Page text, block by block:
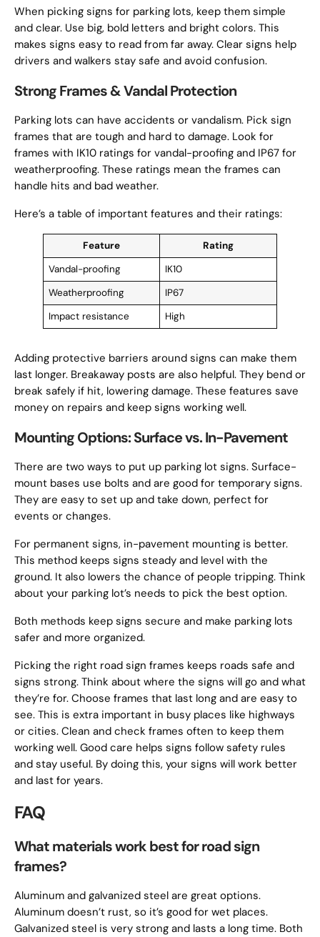
When picking signs for parking lots, keep them simple
and clear. Use big, bold letters and bright colors. This
makes signs easy to read from far away. Clear signs help
drivers and walkers stay safe and avoid confusion.
Strong Frames & Vandal Protection
Parking lots can have accidents or vandalism. Pick sign
frames that are tough and hard to damage. Look for
frames with IK10 ratings for vandal-proofing and IP67 for
weatherproofing. These ratings mean the frames can
handle hits and bad weather.
Here’s a table of important features and their ratings:
Feature
Rating
Vandal-proofing
IK10
Weatherproofing
IP67
Impact resistance
High
Adding protective barriers around signs can make them
last longer. Breakaway posts are also helpful. They bend or
break safely if hit, lowering damage. These features save
money on repairs and keep signs working well.
Mounting Options: Surface vs. In-Pavement
There are two ways to put up parking lot signs. Surface-
mount bases use bolts and are good for temporary signs.
They are easy to set up and take down, perfect for
events or changes.
For permanent signs, in-pavement mounting is better.
This method keeps signs steady and level with the
ground. It also lowers the chance of people tripping. Think
about your parking lot’s needs to pick the best option.
Both methods keep signs secure and make parking lots
safer and more organized.
Picking the right road sign frames keeps roads safe and
signs strong. Think about where the signs will go and what
they’re for. Choose frames that last long and are easy to
see. This is extra important in busy places like highways
or cities. Clean and check frames often to keep them
working well. Good care helps signs follow safety rules
and stay useful. By doing this, your signs will work better
and last for years.
FAQ
What materials work best for road sign
frames?
Aluminum and galvanized steel are great options.
Aluminum doesn’t rust, so it’s good for wet places.
Galvanized steel is very strong and lasts a long time. Both